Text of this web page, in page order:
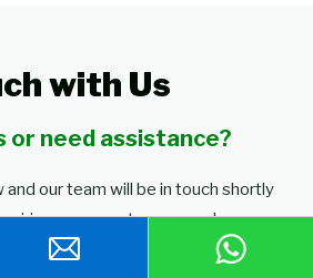
with Us
or need assistance?
and our team will be in touch shortly
or requests you may have.